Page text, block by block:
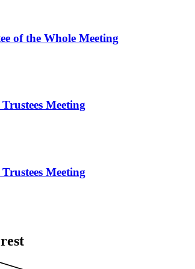
of the Whole Meeting
Meeting
Meeting